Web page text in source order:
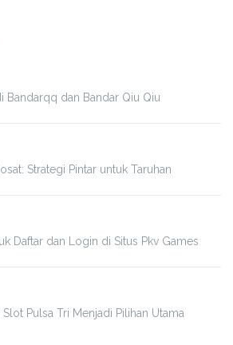
Bandarqq dan Bandar Qiu Qiu
Strategi Pintar untuk Taruhan
Daftar dan Login di Situs Pkv Games
Pulsa Tri Menjadi Pilihan Utama